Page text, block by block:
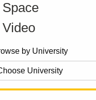
Space
Video
by University